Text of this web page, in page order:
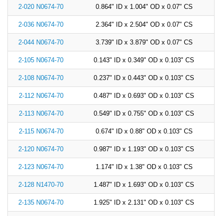
2-020 N0674-70 0.864" ID x 1.004" OD x 0.07" CS
2-036 N0674-70 2.364" ID x 2.504" OD x 0.07" CS
2-044 N0674-70 3.739" ID x 3.879" OD x 0.07" CS
2-105 N0674-70 0.143" ID x 0.349" OD x 0.103" CS
2-108 N0674-70 0.237" ID x 0.443" OD x 0.103" CS
2-112 N0674-70 0.487" ID x 0.693" OD x 0.103" CS
2-113 N0674-70 0.549" ID x 0.755" OD x 0.103" CS
2-115 N0674-70 0.674" ID x 0.88" OD x 0.103" CS
2-120 N0674-70 0.987" ID x 1.193" OD x 0.103" CS
2-123 N0674-70 1.174" ID x 1.38" OD x 0.103" CS
2-128 N1470-70 1.487" ID x 1.693" OD x 0.103" CS
2-135 N0674-70 1.925" ID x 2.131" OD x 0.103" CS